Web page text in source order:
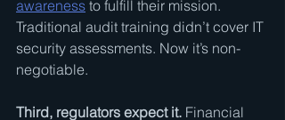
awareness to fulfill their mission.
Traditional audit training didn’t cover IT
security assessments. Now it’s non-
negotiable.
Third, regulators expect it. Financial